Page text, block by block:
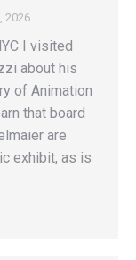
2026
I visited
about his
of Animation
that board
are
exhibit, as is